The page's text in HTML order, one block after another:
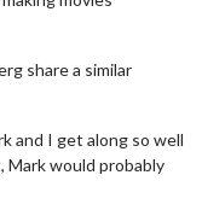
share a similar
and I get along so well
would probably